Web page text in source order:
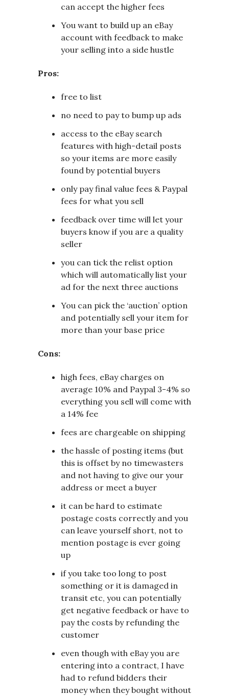
can accept the higher fees
You want to build up an eBay
account with feedback to make
your selling into a side hustle
Pros:
free to list
no need to pay to bump up ads
access to the eBay search
features with high-detail posts
so your items are more easily
found by potential buyers
only pay final value fees & Paypal
fees for what you sell
feedback over time will let your
buyers know if you are a quality
seller
you can tick the relist option
which will automatically list your
ad for the next three auctions
You can pick the ‘auction’ option
and potentially sell your item for
more than your base price
Cons:
high fees, eBay charges on
average 10% and Paypal 3-4% so
everything you sell will come with
a 14% fee
fees are chargeable on shipping
the hassle of posting items (but
this is offset by no timewasters
and not having to give our your
address or meet a buyer
it can be hard to estimate
postage costs correctly and you
can leave yourself short, not to
mention postage is ever going
up
if you take too long to post
something or it is damaged in
transit etc, you can potentially
get negative feedback or have to
pay the costs by refunding the
customer
even though with eBay you are
entering into a contract, I have
had to refund bidders their
money when they bought without